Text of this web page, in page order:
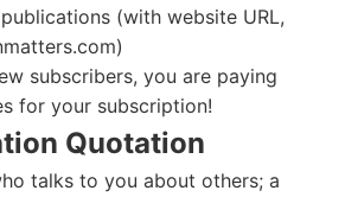
(with website URL,
subscribers, you are paying
for your subscription!
Quotation
talks to you about others; a